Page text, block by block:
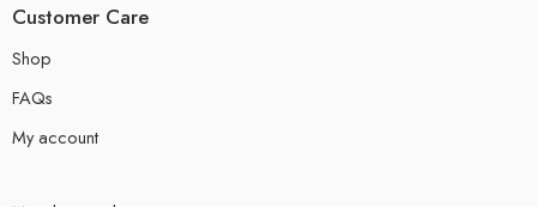
Customer Care
Shop
FAQs
My account